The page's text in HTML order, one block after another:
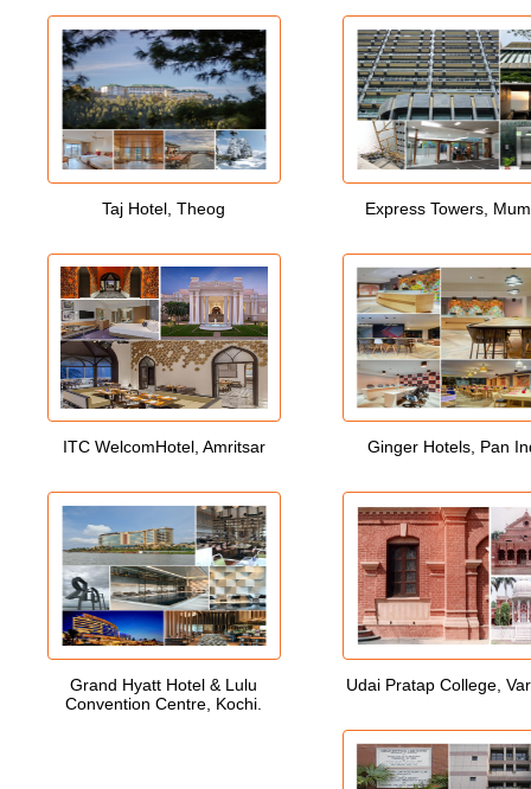
Taj Hotel, Theog Express Towers,
ITC WelcomHotel, Amritsar Ginger Hotels, Pan
Grand Hyatt Hotel & Lulu
Convention Centre, Kochi.
Udai Pratap College,